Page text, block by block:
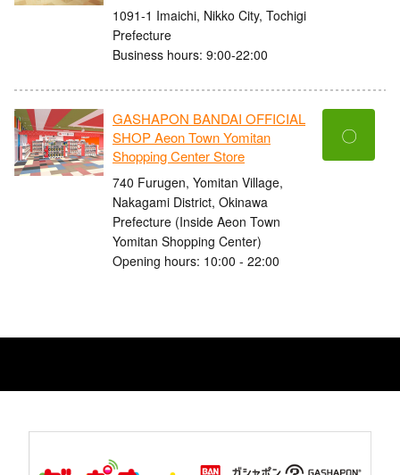
1091-1 Imaichi, Nikko City, Tochigi
Prefecture
Business hours: 9:00-22:00
GASHAPON BANDAI OFFICIAL
SHOP Aeon Town Yomitan
Shopping Center Store
740 Furugen, Yomitan Village,
Nakagami District, Okinawa
Prefecture (Inside Aeon Town
Yomitan Shopping Center)
Opening hours: 10:00 - 22:00
〇